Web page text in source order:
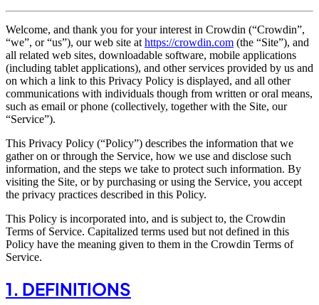
Welcome, and thank you for your interest in Crowdin (“Crowdin”,
“we”, or “us”), our web site at https://crowdin.com (the “Site”), and
all related web sites, downloadable software, mobile applications
(including tablet applications), and other services provided by us and
on which a link to this Privacy Policy is displayed, and all other
communications with individuals though from written or oral means,
such as email or phone (collectively, together with the Site, our
“Service”).
This Privacy Policy (“Policy”) describes the information that we
gather on or through the Service, how we use and disclose such
information, and the steps we take to protect such information. By
visiting the Site, or by purchasing or using the Service, you accept
the privacy practices described in this Policy.
This Policy is incorporated into, and is subject to, the Crowdin
Terms of Service. Capitalized terms used but not defined in this
Policy have the meaning given to them in the Crowdin Terms of
Service.
1. DEFINITIONS